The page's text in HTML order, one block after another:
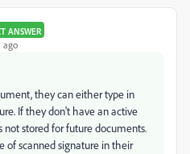
ANSWER
ago
they can either type in
If they don't have an active
stored for future documents.
of scanned signature in their